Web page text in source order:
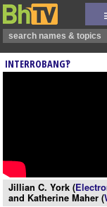
INTERROBANG‽
Jillian C. York (
and Katherine Maher (